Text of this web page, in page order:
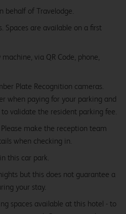
behalf of Travelodge.
Spaces are available on a first
via QR Code, phone,
Plate Recognition cameras.
when paying for your parking and
validate the resident parking fee.
make the reception team
when checking in.
this car park.
but this does not guarantee a
your stay.
spaces available at this hotel - to